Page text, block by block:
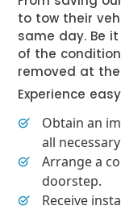
to tow their
same day. Be
of the
removed at
Experience
Obtain an
all
Arrange a
doorstep.
Receive